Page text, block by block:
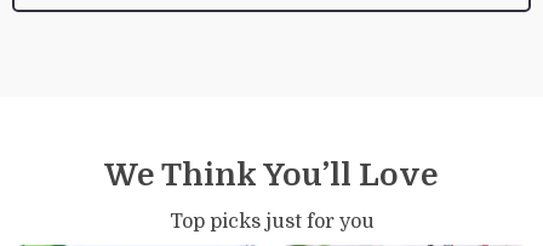
We Think You’ll Love
Top picks just for you